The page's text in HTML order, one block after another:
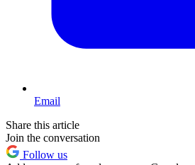
Email
Share this article
Join the conversation
Follow us